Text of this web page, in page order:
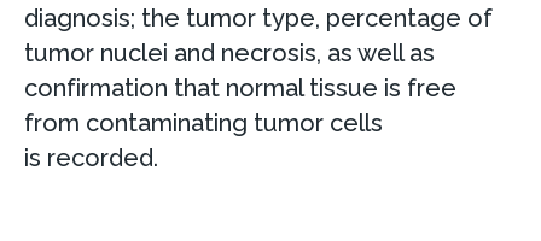
diagnosis; the tumor type, percentage of
tumor nuclei and necrosis, as well as
confirmation that normal tissue is free
from contaminating tumor cells
is recorded.